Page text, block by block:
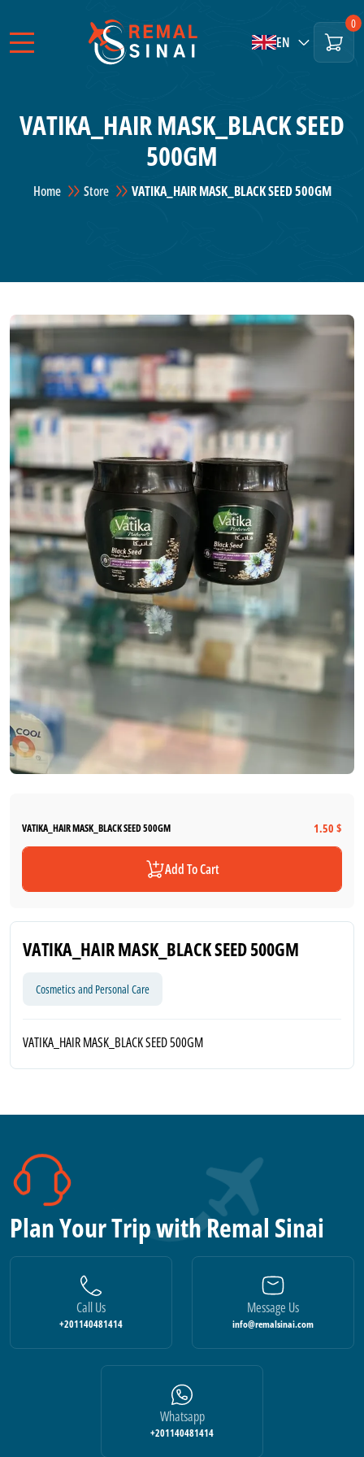
EN
0
VATIKA_HAIR MASK_BLACK SEED
500GM
Home Store VATIKA_HAIR MASK_BLACK SEED 500GM
VATIKA_HAIR MASK_BLACK SEED 500GM 1.50 $
Add To Cart
VATIKA_HAIR MASK_BLACK SEED 500GM
Cosmetics and Personal Care
VATIKA_HAIR MASK_BLACK SEED 500GM
Plan Your Trip with Remal Sinai
Call Us
+201140481414
Message Us
info@remalsinai.com
Whatsapp
+201140481414